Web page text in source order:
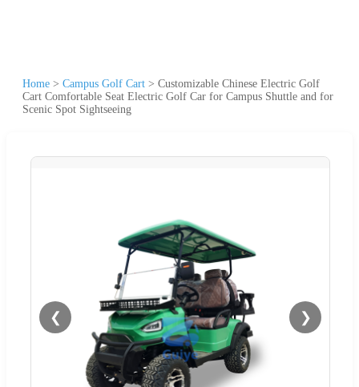
Home > Campus Golf Cart > Customizable Chinese Electric Golf
Cart Comfortable Seat Electric Golf Car for Campus Shuttle and for
Scenic Spot Sightseeing
❮ ❯